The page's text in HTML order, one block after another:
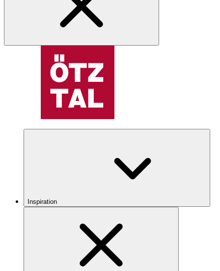
Inspiration